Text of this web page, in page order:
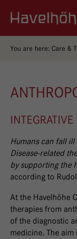
You are here: Care &
Humans can fall ill
Disease-related
by supporting the
according to
At the Havelhöhe
therapies from
of the diagnostic
medicine. The